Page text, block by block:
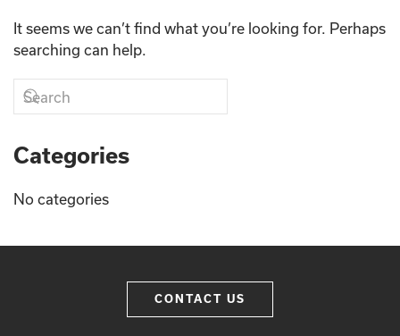
It seems we can’t find what you’re looking for. Perhaps
searching can help.
Categories
No categories
CONTACT US